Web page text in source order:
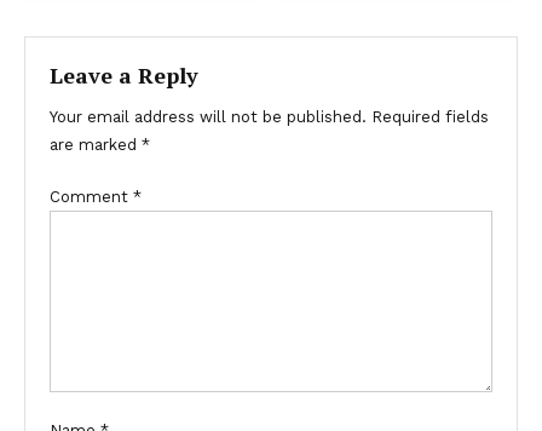
navigation
Leave a Reply
Your email address will not be published. Required fields
are marked *
Comment *